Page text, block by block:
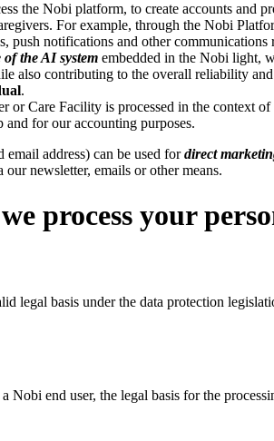
the Nobi platform, to create accounts and
For example, through the Nobi
notifications and other
the AI system embedded in the Nobi light,
also contributing to the overall reliability
.
or Care Facility is processed in the context
for our accounting purposes.
email address) can be used fordirect
newsletter, emails or other means.
process your
legal basis under the data protection
end user, the legal basis for the